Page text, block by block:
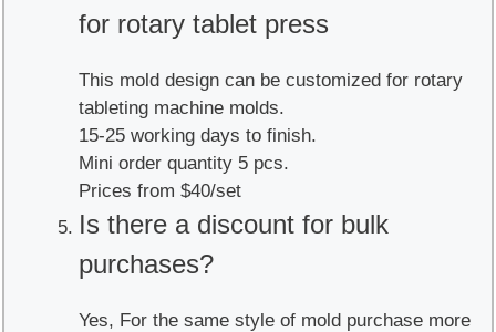
for rotary tablet press
This mold design can be customized for rotary
tableting machine molds.
15-25 working days to finish.
Mini order quantity 5 pcs.
Prices from $40/set
Is there a discount for bulk
purchases?
Yes, For the same style of mold purchase more